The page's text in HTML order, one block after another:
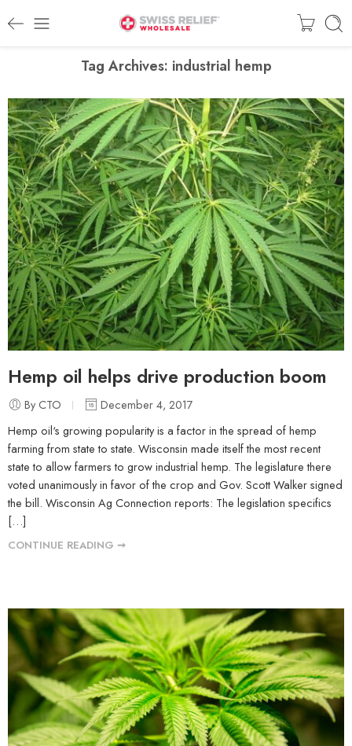
Tag Archives: industrial hemp
Hemp oil helps drive production boom
By CTO
December 4, 2017
Hemp oil‘s growing popularity is a factor in the spread of hemp
farming from state to state. Wisconsin made itself the most recent
state to allow farmers to grow industrial hemp. The legislature there
voted unanimously in favor of the crop and Gov. Scott Walker signed
the bill. Wisconsin Ag Connection reports: The legislation specifics
[…]
CONTINUE READING ➞